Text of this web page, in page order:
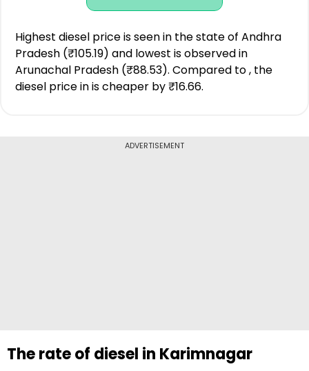
Highest diesel price is seen in the state of Andhra
Pradesh (₹105.19) and lowest is observed in
Arunachal Pradesh (₹88.53). Compared to , the
diesel price in is cheaper by ₹16.66.
ADVERTISEMENT
The rate of diesel in Karimnagar